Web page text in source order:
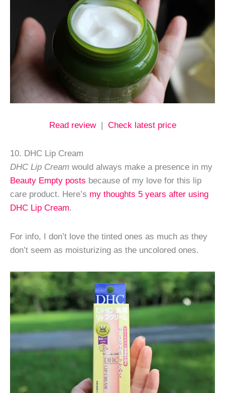
Read review| Check latest price
10. DHC Lip Cream
DHC Lip Cream would always make a presence in my
Beauty Empty posts because of my love for this lip
care product. Here’s my thoughts 5 years after using
DHC Lip Cream.
For info, I don’t love the tinted ones as much as they
don’t seem as moisturizing as the uncolored ones.